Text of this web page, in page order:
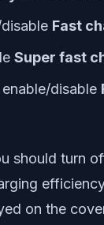
Fast
Super fast
disable
should turn
on the